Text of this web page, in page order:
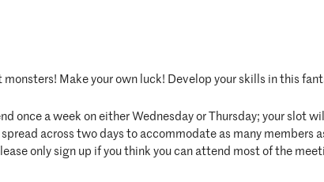
Make your own luck! Develop your skills in this
once a week on either Wednesday or Thursday; your slot
across two days to accommodate as many members
only sign up if you think you can attend most of the